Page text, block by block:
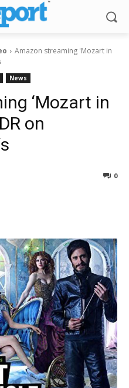
Amazon streaming 'Mozart in
News
‘Mozart in
on
0